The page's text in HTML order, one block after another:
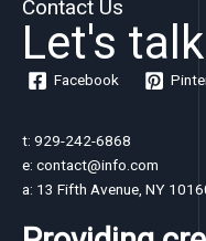
Contact Us
Let's talk
Facebook
t: 929-242-6868
e: contact@info.com
a: 13 Fifth Avenue, NY